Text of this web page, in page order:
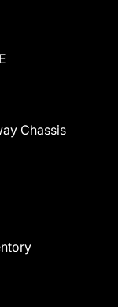
Chassis